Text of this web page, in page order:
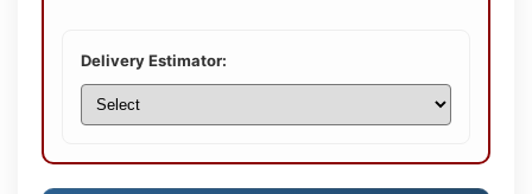
Delivery Estimator: